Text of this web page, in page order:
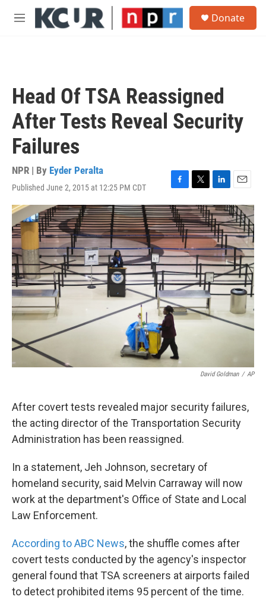
Skip to main content
M
Donate
Head Of TSA Reassigned
After Tests Reveal Security
Failures
NPR | By Eyder Peralta
Published June 2, 2015 at 12:25 PM CDT
F
a
c
e
b
o
o
k
T
w
i
t
t
e
r
L
i
n
k
e
d
I
n
E
m
a
i
l
David Goldman / AP
After covert tests revealed major security failures,
the acting director of the Transportation Security
Administration has been reassigned.
In a statement, Jeh Johnson, secretary of
homeland security, said Melvin Carraway will now
work at the department's Office of State and Local
Law Enforcement.
According to ABC News, the shuffle comes after
covert tests conducted by the agency's inspector
general found that TSA screeners at airports failed
to detect prohibited items 95 percent of the time.